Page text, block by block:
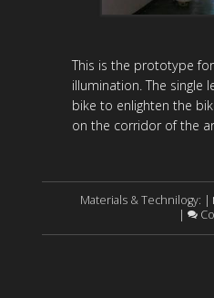
This is the prototype
illumination. The single
bike to enlighten the
on the corridor of the
Materials & Technilogy: |
|